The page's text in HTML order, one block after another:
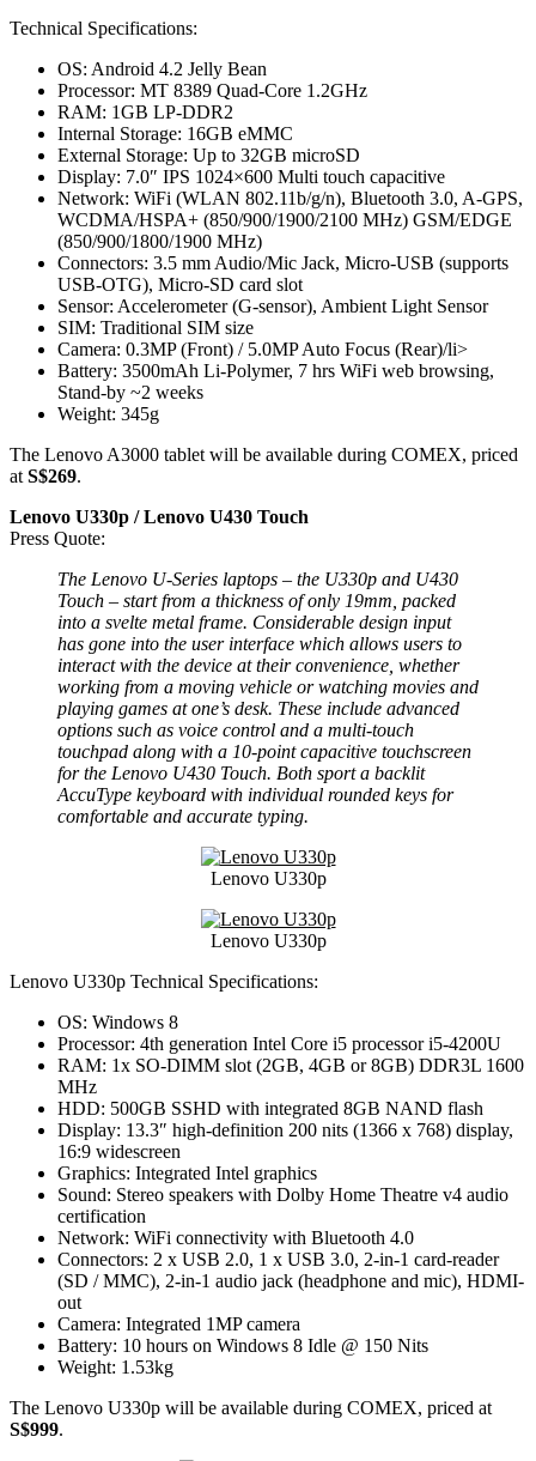
Technical Specifications:
OS: Android 4.2 Jelly Bean
Processor: MT 8389 Quad-Core 1.2GHz
RAM: 1GB LP-DDR2
Internal Storage: 16GB eMMC
External Storage: Up to 32GB microSD
Display: 7.0″ IPS 1024×600 Multi touch capacitive
Network: WiFi (WLAN 802.11b/g/n), Bluetooth 3.0, A-GPS,
WCDMA/HSPA+ (850/900/1900/2100 MHz) GSM/EDGE
(850/900/1800/1900 MHz)
Connectors: 3.5 mm Audio/Mic Jack, Micro-USB (supports
USB-OTG), Micro-SD card slot
Sensor: Accelerometer (G-sensor), Ambient Light Sensor
SIM: Traditional SIM size
Camera: 0.3MP (Front) / 5.0MP Auto Focus (Rear)/li>
Battery: 3500mAh Li-Polymer, 7 hrs WiFi web browsing,
Stand-by ~2 weeks
Weight: 345g
The Lenovo A3000 tablet will be available during COMEX, priced
at S$269.
Lenovo U330p / Lenovo U430 Touch
Press Quote:
The Lenovo U-Series laptops – the U330p and U430
Touch – start from a thickness of only 19mm, packed
into a svelte metal frame. Considerable design input
has gone into the user interface which allows users to
interact with the device at their convenience, whether
working from a moving vehicle or watching movies and
playing games at one’s desk. These include advanced
options such as voice control and a multi-touch
touchpad along with a 10-point capacitive touchscreen
for the Lenovo U430 Touch. Both sport a backlit
AccuType keyboard with individual rounded keys for
comfortable and accurate typing.
Lenovo U330p
Lenovo U330p
Lenovo U330p Technical Specifications:
OS: Windows 8
Processor: 4th generation Intel Core i5 processor i5-4200U
RAM: 1x SO-DIMM slot (2GB, 4GB or 8GB) DDR3L 1600
MHz
HDD: 500GB SSHD with integrated 8GB NAND flash
Display: 13.3″ high-definition 200 nits (1366 x 768) display,
16:9 widescreen
Graphics: Integrated Intel graphics
Sound: Stereo speakers with Dolby Home Theatre v4 audio
certification
Network: WiFi connectivity with Bluetooth 4.0
Connectors: 2 x USB 2.0, 1 x USB 3.0, 2-in-1 card-reader
(SD / MMC), 2-in-1 audio jack (headphone and mic), HDMI-
out
Camera: Integrated 1MP camera
Battery: 10 hours on Windows 8 Idle @ 150 Nits
Weight: 1.53kg
The Lenovo U330p will be available during COMEX, priced at
S$999.